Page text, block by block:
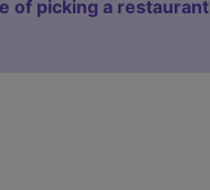
of picking a restaurant